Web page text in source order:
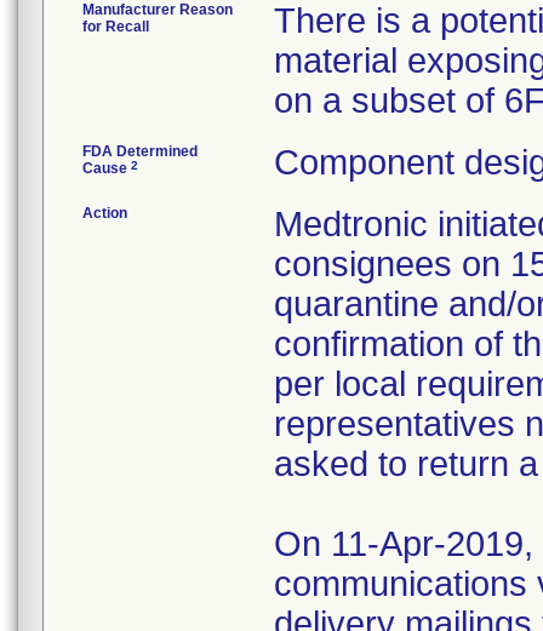
Manufacturer Reason
for Recall
There is a
material
on a subset of
FDA Determined
Cause 2 Component
Action
Medtronic
consignees on
quarantine and/
confirmation of
per local
representatives
asked to return
On 11-Apr-
communications